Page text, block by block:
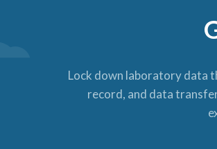
Lock down laboratory data
record, and data